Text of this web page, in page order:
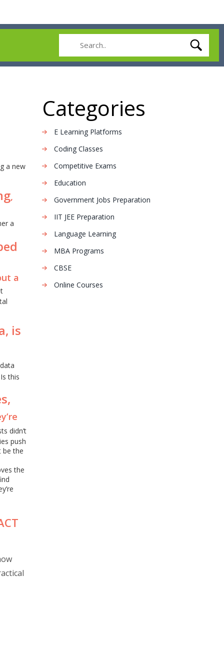
a new
,
a
a
is
this
didn’t
push
be the
the
Categories
E Learning Platforms
Coding Classes
Competitive Exams
Education
Government Jobs Preparation
IIT JEE Preparation
Language Learning
MBA Programs
CBSE
Online Courses